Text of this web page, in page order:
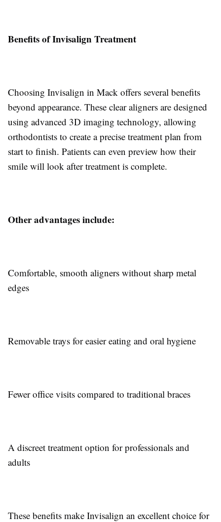
Benefits of Invisalign Treatment
Choosing Invisalign in Mack offers several benefits
beyond appearance. These clear aligners are designed
using advanced 3D imaging technology, allowing
orthodontists to create a precise treatment plan from
start to finish. Patients can even preview how their
smile will look after treatment is complete.
Other advantages include:
Comfortable, smooth aligners without sharp metal
edges
Removable trays for easier eating and oral hygiene
Fewer office visits compared to traditional braces
A discreet treatment option for professionals and
adults
These benefits make Invisalign an excellent choice for